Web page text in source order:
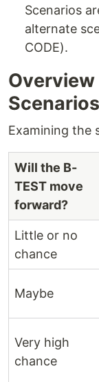
Scenarios
alternate
CODE).
Scenarios
Examining the
Will the B-
TEST move
forward?
Little or no
chance
Maybe
Very high
chance